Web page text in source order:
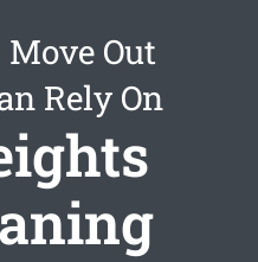
Out
Rely On